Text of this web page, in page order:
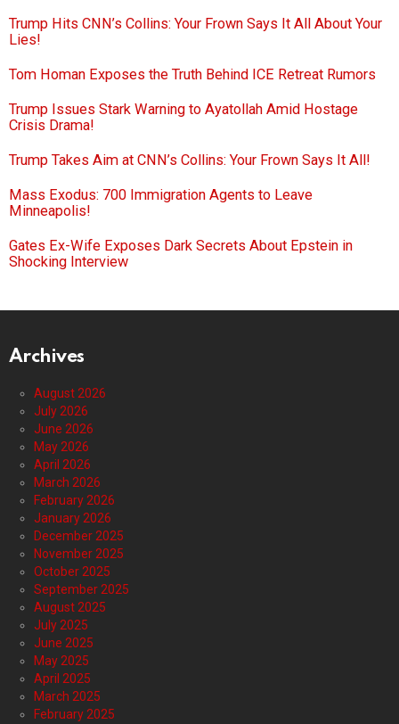
Trump Hits CNN’s Collins: Your Frown Says It All About Your
Lies!
Tom Homan Exposes the Truth Behind ICE Retreat Rumors
Trump Issues Stark Warning to Ayatollah Amid Hostage
Crisis Drama!
Trump Takes Aim at CNN’s Collins: Your Frown Says It All!
Mass Exodus: 700 Immigration Agents to Leave
Minneapolis!
Gates Ex-Wife Exposes Dark Secrets About Epstein in
Shocking Interview
Archives
August 2026
July 2026
June 2026
May 2026
April 2026
March 2026
February 2026
January 2026
December 2025
November 2025
October 2025
September 2025
August 2025
July 2025
June 2025
May 2025
April 2025
March 2025
February 2025